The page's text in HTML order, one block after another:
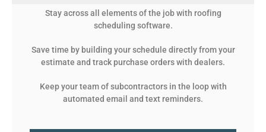
Stay across all elements of the job with roofing
scheduling software.
Save time by building your schedule directly from your
estimate and track purchase orders with dealers.
Keep your team of subcontractors in the loop with
automated email and text reminders.